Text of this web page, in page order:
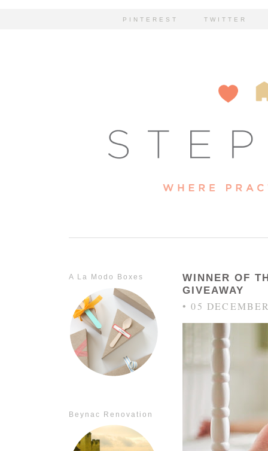
PINTEREST TWITTER
A La Modo Boxes
Beynac Renovation
WINNER OF
GIVEAWAY
• 05